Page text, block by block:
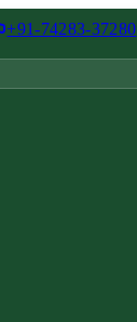
+91-74283-37280